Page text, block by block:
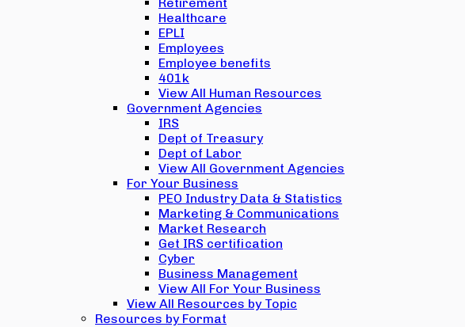
Healthcare
EPLI
Employees
Employee benefits
401k
View All Human Resources
Government Agencies
IRS
Dept of Treasury
Dept of Labor
View All Government Agencies
For Your Business
PEO Industry Data & Statistics
Marketing & Communications
Market Research
Get IRS certification
Cyber
Business Management
View All For Your Business
View All Resources by Topic
Resources by Format